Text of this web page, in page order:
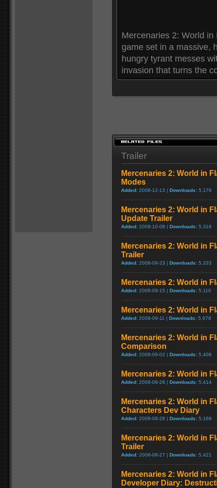
Mercenaries 2: World
game set in a massive,
hungry tyrant messes
invasion that turns the
Trailer
Mercenaries 2: World in
Modes
Added: 2008-12-13 | Downloads: 5,178
Mercenaries 2: World in
Update Trailer
Added: 2008-10-08 | Downloads: 5,318
Mercenaries 2: World in
Trailer
Added: 2008-09-23 | Downloads: 5,333
Mercenaries 2: World in
Added: 2008-09-15 | Downloads: 5,110
Mercenaries 2: World in
Added: 2008-09-11 | Downloads: 5,678
Mercenaries 2: World in
Comparison
Added: 2008-09-02 | Downloads: 5,408
Mercenaries 2: World in
Added: 2008-08-28 | Downloads: 5,414
Mercenaries 2: World in
Characters Dev Diary
Added: 2008-08-28 | Downloads: 5,169
Mercenaries 2: World in
Trailer
Added: 2008-08-27 | Downloads: 5,421
Mercenaries 2: World in
Developer Diary: